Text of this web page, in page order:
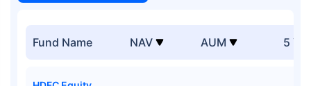
Fund Name NAV AUM 5 Yr